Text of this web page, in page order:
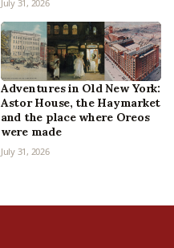
July 31, 2026
Adventures in Old New York:
Astor House, the Haymarket
and the place where Oreos
were made
July 31, 2026